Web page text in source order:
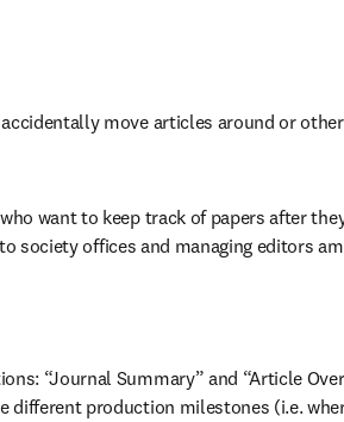
move articles around or
want to keep track of papers after
society offices and managing editors
“Journal Summary” and “Article
different production milestones (i.e.